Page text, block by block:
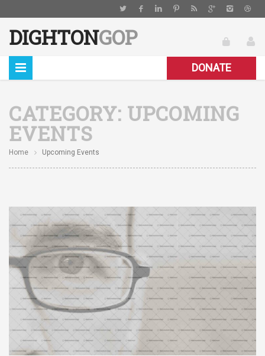
DIGHTONGOP
DONATE
CATEGORY: UPCOMING
EVENTS
Home Upcoming Events